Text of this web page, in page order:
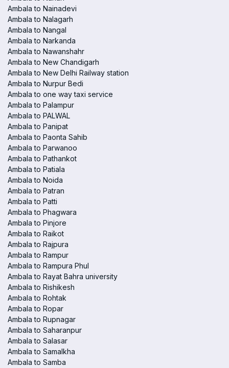
Ambala to Nainadevi
Ambala to Nalagarh
Ambala to Nangal
Ambala to Narkanda
Ambala to Nawanshahr
Ambala to New Chandigarh
Ambala to New Delhi Railway station
Ambala to Nurpur Bedi
Ambala to one way taxi service
Ambala to Palampur
Ambala to PALWAL
Ambala to Panipat
Ambala to Paonta Sahib
Ambala to Parwanoo
Ambala to Pathankot
Ambala to Patiala
Ambala to Noida
Ambala to Patran
Ambala to Patti
Ambala to Phagwara
Ambala to Pinjore
Ambala to Raikot
Ambala to Rajpura
Ambala to Rampur
Ambala to Rampura Phul
Ambala to Rayat Bahra university
Ambala to Rishikesh
Ambala to Rohtak
Ambala to Ropar
Ambala to Rupnagar
Ambala to Saharanpur
Ambala to Salasar
Ambala to Samalkha
Ambala to Samba